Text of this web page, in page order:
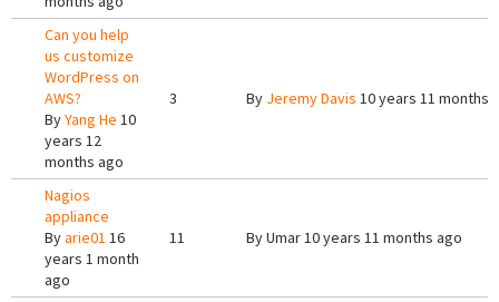
Can you help
us customize
WordPress on
AWS?
ByYang He 10
years 12
months ago
3 By Jeremy Davis 10 years 11 months
Nagios
appliance
Byarie01 16
years 1 month
ago
11 ByUmar10 years 11 months ago